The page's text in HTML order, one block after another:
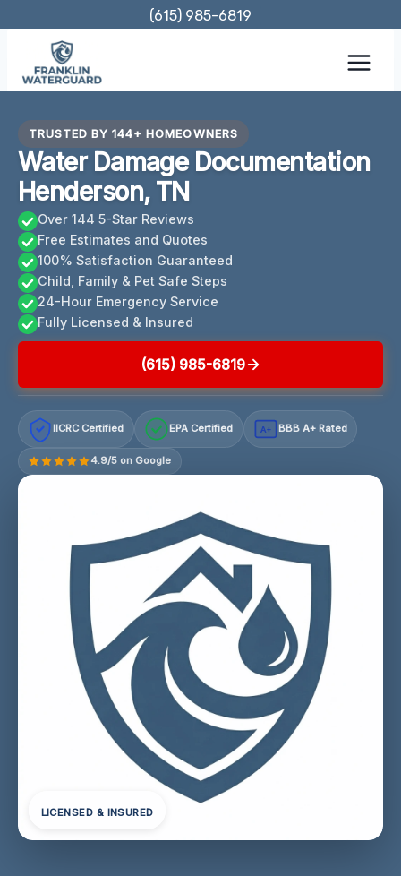
content
(615) 985-6819
TRUSTED BY 144+ HOMEOWNERS
Water Damage Documentation
Henderson, TN
Over 144 5-Star Reviews
Free Estimates and Quotes
100% Satisfaction Guaranteed
Child, Family & Pet Safe Steps
24-Hour Emergency Service
Fully Licensed & Insured
(615) 985-6819
IICRC Certified EPA Certified A+ BBB A+ Rated
4.9/5 on Google
LICENSED & INSURED